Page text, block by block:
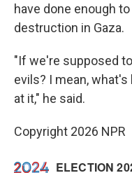
have done enough
destruction in Gaza.
"If we're supposed
evils? I mean,
at it," he said.
Copyright 2026 NPR